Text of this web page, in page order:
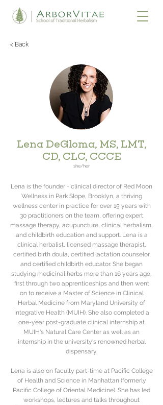
< Back
Lena DeGloma, MS, LMT,
CD, CLC, CCCE
she/her
Lena is the founder + clinical director of Red Moon
Wellness in Park Slope, Brooklyn, a thriving
wellness center in practice for over 15 years with
30 practitioners on the team, offering expert
massage therapy, acupuncture, clinical herbalism,
and childbirth education and support. Lena is a
clinical herbalist, licensed massage therapist,
certified birth doula, certified lactation counselor
and certified childbirth educator. She began
studying medicinal herbs more than 16 years ago,
first through two apprenticeships and then went
on to receive a Master of Science in Clinical
Herbal Medicine from Maryland University of
Integrative Health (MUIH). She also completed a
one-year post-graduate clinical internship at
MUIH's Natural Care Center as well as an
internship in the university's renowned herbal
dispensary.
Lena is also on faculty part-time at Pacific College
of Health and Science in Manhattan (formerly
Pacific College of Oriental Medicine). She has led
workshops, lectures and talks throughout